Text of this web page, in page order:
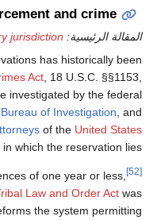
Law
Indian country
crime on Indian reservations
(by the 1885Major Crimes Act
court decisions) to be
usually theFederal Bureau
byUnited States Attorneys
federal judicial districtin which
were limited to sentences of
July 29, 2010, theTribal Law
in some measure reforms